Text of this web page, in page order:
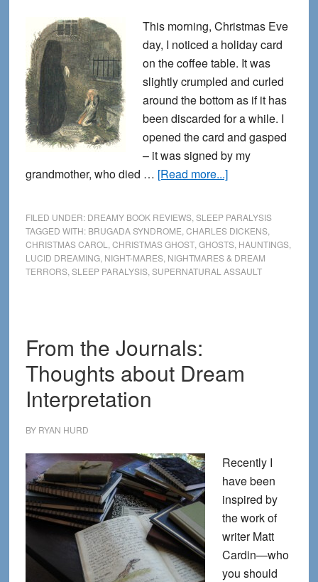
This morning, Christmas Eve
day, I noticed a holiday card
on the coffee table. It was
slightly crumpled and curled
around the bottom as if it has
been discarded for a while. I
opened the card and gasped
– it was signed by my
grandmother, who died … [Read more...]about
Ghosts
and
Lucid
FILED UNDER: DREAMY BOOK REVIEWS, SLEEP PARALYSIS
TAGGED WITH: BRUGADA SYNDROME CHARLES DICKENS,
CHRISTMAS CAROL
CHRISTMAS GHOST, GHOSTS, HAUNTINGS,
LUCID DREAMING, NIGHT-MARES, NIGHTMARES & DREAM
TERRORS, SLEEP PARALYSIS, SUPERNATURAL ASSAULT
From the Journals:
Thoughts about Dream
Interpretation
BY RYAN HURD
Recently I
have been
inspired by
the work of
writer Matt
Cardin—who
you should